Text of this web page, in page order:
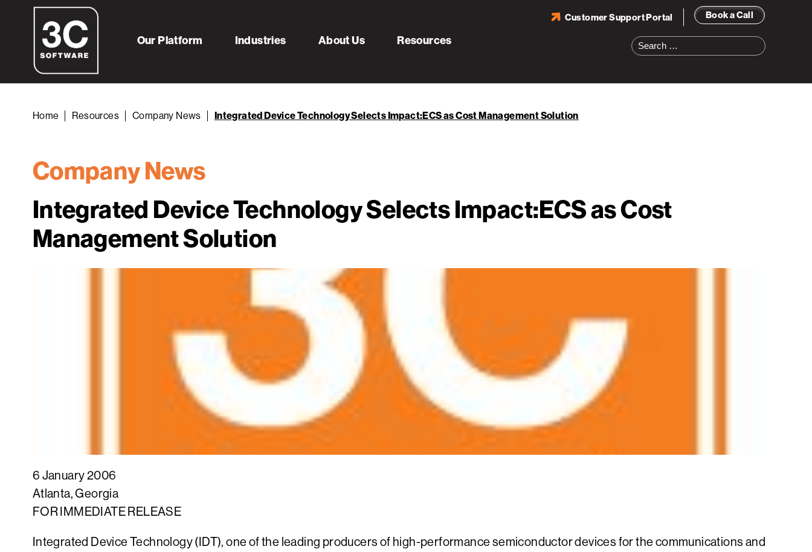
Book a Call
Customer Support Portal
Search
for:
Our Platform Industries About Us Resources
Home Resources Company News Integrated Device Technology Selects Impact:ECS as Cost Management Solution
Company News
Integrated Device Technology Selects Impact:ECS as Cost
Management Solution
6 January 2006
Atlanta, Georgia
FOR IMMEDIATE RELEASE
Integrated Device Technology (IDT), one of the leading producers of high-performance semiconductor devices for the communications and